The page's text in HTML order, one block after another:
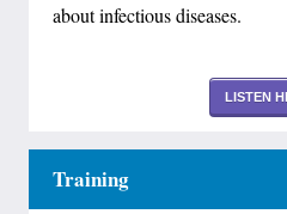
about infectious diseases.
LISTEN
Training